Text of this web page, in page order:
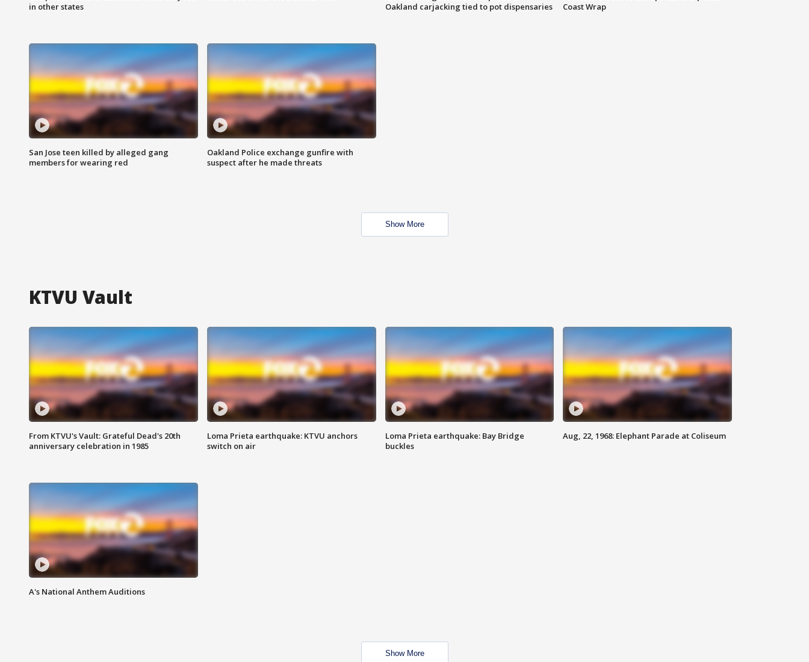
in other states
Oakland carjacking tied to pot dispensaries
Coast Wrap
San Jose teen killed by alleged gang
members for wearing red
Oakland Police exchange gunfire with
suspect after he made threats
Show More
KTVU Vault
From KTVU's Vault: Grateful Dead's 20th
anniversary celebration in 1985
Loma Prieta earthquake: KTVU anchors
switch on air
Loma Prieta earthquake: Bay Bridge
buckles
Aug, 22, 1968: Elephant Parade at Coliseum
A's National Anthem Auditions
Show More